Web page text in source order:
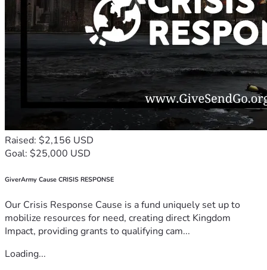
Raised: $2,156 USD
Goal: $25,000 USD
GiverArmy Cause CRISIS RESPONSE
Our Crisis Response Cause is a fund uniquely set up to
mobilize resources for need, creating direct Kingdom
Impact, providing grants to qualifying cam...
Loading...